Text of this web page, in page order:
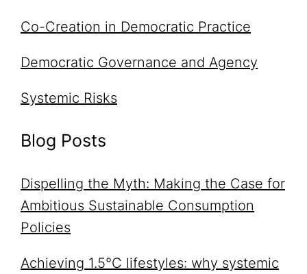
Co-Creation in Democratic Practice
Democratic Governance and Agency
Systemic Risks
Blog Posts
Dispelling the Myth: Making the Case for
Ambitious Sustainable Consumption
Policies
Achieving 1.5°C lifestyles: why systemic